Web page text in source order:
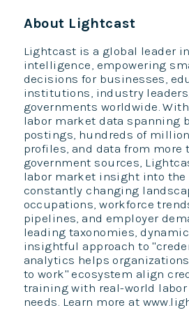
About Lightcast
Lightcast is a global leader
intelligence, empowering
decisions for businesses,
institutions, industry
governments worldwide.
labor market data spanning
postings, hundreds of
profiles, and data from more
government sources,
labor market insight into the
constantly changing
occupations, workforce
pipelines, and employer
leading taxonomies,
insightful approach to
analytics helps
to work" ecosystem align
training with real-world
needs. Learn more at